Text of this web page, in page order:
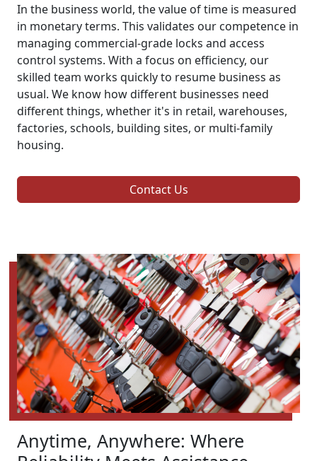
In the business world, the value of time is measured
in monetary terms. This validates our competence in
managing commercial-grade locks and access
control systems. With a focus on efficiency, our
skilled team works quickly to resume business as
usual. We know how different businesses need
different things, whether it's in retail, warehouses,
factories, schools, building sites, or multi-family
housing.
Contact Us
Anytime, Anywhere: Where